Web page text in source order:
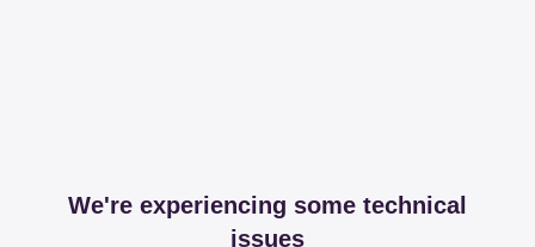
We're experiencing some technical
issues